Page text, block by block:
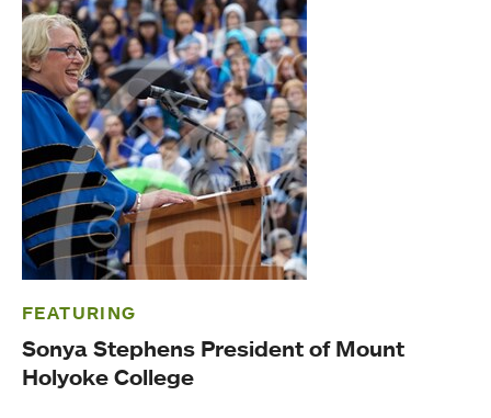
FEATURING
Sonya Stephens President of Mount
Holyoke College